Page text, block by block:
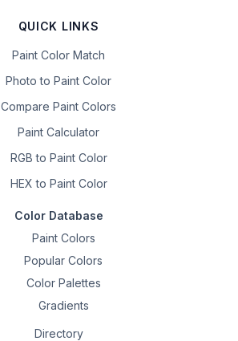
QUICK LINKS
Paint Color Match
Photo to Paint Color
Compare Paint Colors
Paint Calculator
RGB to Paint Color
HEX to Paint Color
Color Database
Paint Colors
Popular Colors
Color Palettes
Gradients
Directory